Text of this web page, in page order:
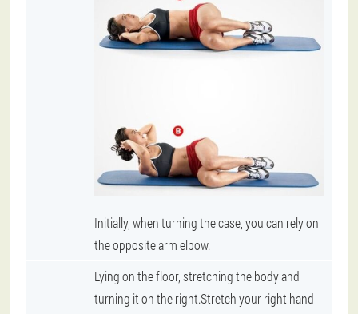
Initially, when turning the case, you can rely on
the opposite arm elbow.
Lying on the floor, stretching the body and
turning it on the right.Stretch your right hand